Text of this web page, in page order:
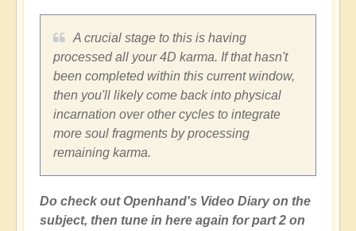
A crucial stage to this is having
processed all your 4D karma. If that hasn't
been completed within this current window,
then you'll likely come back into physical
incarnation over other cycles to integrate
more soul fragments by processing
remaining karma.
Do check out Openhand's Video Diary on the
subject, then tune in here again for part 2 on